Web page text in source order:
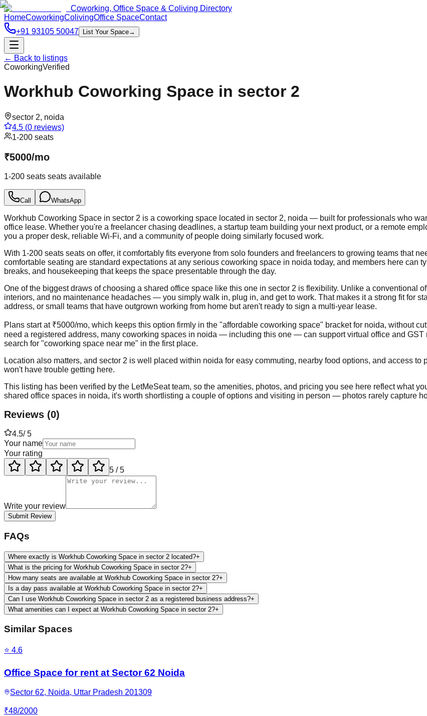
Coworking, Office Space & Coliving Directory
HomeCoworkingColivingOffice SpaceContact
+91 93105 50047
List Your Space→
← Back to listings
CoworkingVerified
Workhub Coworking Space in sector 2
sector 2, noida
4.5 (0 reviews)
1-200 seats
₹5000/mo
1-200 seats seats available
Call WhatsApp
Workhub Coworking Space in sector 2 is a coworking space located in sector 2, noida — built for professionals who
office lease. Whether you're a freelancer chasing deadlines, a startup team building your next product, or a remote
you a proper desk, reliable Wi-Fi, and a community of people doing similarly focused work.
With 1-200 seats seats on offer, it comfortably fits everyone from solo founders and freelancers to growing teams that
comfortable seating are standard expectations at any serious coworking space in noida today, and members here can
breaks, and housekeeping that keeps the space presentable through the day.
One of the biggest draws of choosing a shared office space like this one in sector 2 is flexibility. Unlike a conventional
interiors, and no maintenance headaches — you simply walk in, plug in, and get to work. That makes it a strong fit for
address, or small teams that have outgrown working from home but aren't ready to sign a multi-year lease.
Plans start at ₹5000/mo, which keeps this option firmly in the "affordable coworking space" bracket for noida, without
need a registered address, many coworking spaces in noida — including this one — can support virtual office and
search for "coworking space near me" in the first place.
Location also matters, and sector 2 is well placed within noida for easy commuting, nearby food options, and access
won't have trouble getting here.
This listing has been verified by the LetMeSeat team, so the amenities, photos, and pricing you see here reflect what
shared office spaces in noida, it's worth shortlisting a couple of options and visiting in person — photos rarely capture
Reviews (0)
4.5/ 5
Your name
Your rating
5 / 5
Write your review
Submit Review
FAQs
Where exactly is Workhub Coworking Space in sector 2 located?+
What is the pricing for Workhub Coworking Space in sector 2?+
How many seats are available at Workhub Coworking Space in sector 2?+
Is a day pass available at Workhub Coworking Space in sector 2?+
Can I use Workhub Coworking Space in sector 2 as a registered business address?+
What amenities can I expect at Workhub Coworking Space in sector 2?+
Similar Spaces
⭐ 4.6
Office Space for rent at Sector 62 Noida
Sector 62, Noida, Uttar Pradesh 201309
₹48/2000